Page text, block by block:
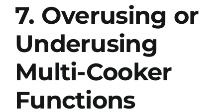
7. Overusing or
Underusing
Multi-Cooker
Functions